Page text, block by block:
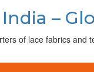
–
of lace fabrics